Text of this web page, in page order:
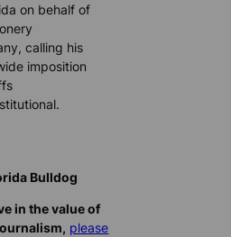
on behalf of
calling his
imposition
Bulldog
in the value of
please